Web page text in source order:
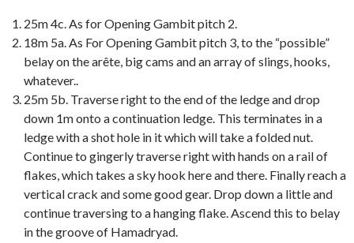
25m 4c. As for Opening Gambit pitch 2.
18m 5a. As For Opening Gambit pitch 3, to the “possible”
belay on the arête, big cams and an array of slings, hooks,
whatever..
25m 5b. Traverse right to the end of the ledge and drop
down 1m onto a continuation ledge. This terminates in a
ledge with a shot hole in it which will take a folded nut.
Continue to gingerly traverse right with hands on a rail of
flakes, which takes a sky hook here and there. Finally reach a
vertical crack and some good gear. Drop down a little and
continue traversing to a hanging flake. Ascend this to belay
in the groove of Hamadryad.